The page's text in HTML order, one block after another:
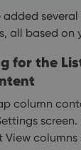
added
all based on
for the
column
View